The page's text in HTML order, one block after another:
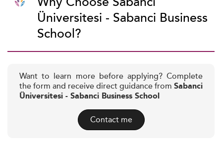
Üniversitesi - Sabanci Business
School?
Want to learn more before applying? Complete
the form and receive direct guidance from Sabanci
Üniversitesi - Sabanci Business School
Contact me